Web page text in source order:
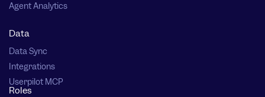
Agent Analytics
Data
Data Sync
Integrations
Userpilot MCP
Roles